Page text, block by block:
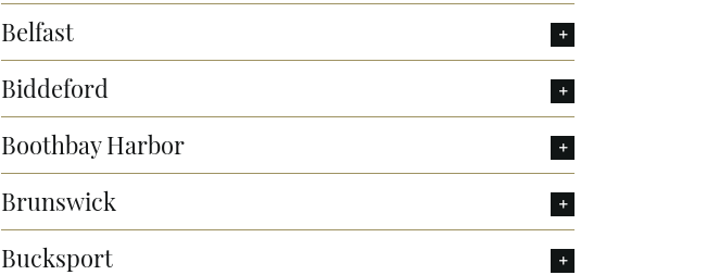
Belfast
Biddeford
Boothbay Harbor
Brunswick
Bucksport